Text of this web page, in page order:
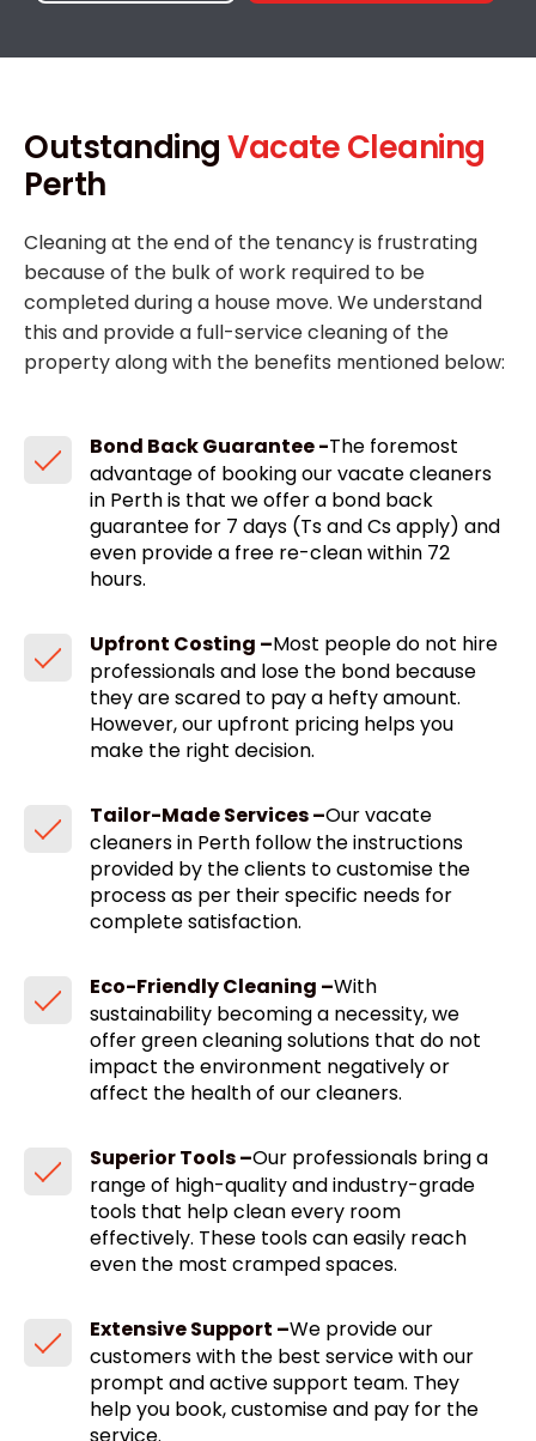
OutstandingVacate Cleaning
Perth
Cleaning at the end of the tenancy is frustrating
because of the bulk of work required to be
completed during a house move. We understand
this and provide a full-service cleaning of the
property along with the benefits mentioned below:
Bond Back Guarantee -The foremost
advantage of booking our vacate cleaners
in Perth is that we offer a bond back
guarantee for 7 days (Ts and Cs apply) and
even provide a free re-clean within 72
hours.
Upfront Costing –Most people do not hire
professionals and lose the bond because
they are scared to pay a hefty amount.
However, our upfront pricing helps you
make the right decision.
Tailor-Made Services –Our vacate
cleaners in Perth follow the instructions
provided by the clients to customise the
process as per their specific needs for
complete satisfaction.
Eco-Friendly Cleaning –With
sustainability becoming a necessity, we
offer green cleaning solutions that do not
impact the environment negatively or
affect the health of our cleaners.
Superior Tools –Our professionals bring a
range of high-quality and industry-grade
tools that help clean every room
effectively. These tools can easily reach
even the most cramped spaces.
Extensive Support –We provide our
customers with the best service with our
prompt and active support team. They
help you book, customise and pay for the
service.